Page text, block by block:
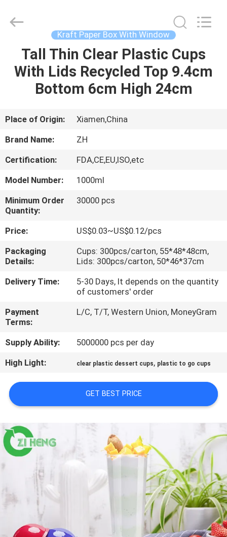
HOME
PRODUCTS
ABOUT
US
FACTORY
TOUR
QUALITY
CONTROL
CONTACT
US
NEWS
REQUEST
A QUOTE
SITEMAP
PRIVACY
POLICY
Protection
Technology
Kraft Paper Box With Window
Tall Thin Clear Plastic Cups
With Lids Recycled Top 9.4cm
Bottom 6cm High 24cm
Place of Origin:
Xiamen,China
Brand Name:
ZH
Certification:
FDA,CE,EU,ISO,etc
Model Number:
1000ml
Minimum Order
Quantity:
30000 pcs
Price:
US$0.03~US$0.12/pcs
Packaging
Details:
Cups: 300pcs/carton, 55*48*48cm,
Lids: 300pcs/carton, 50*46*37cm
Delivery Time:
5-30 Days, It depends on the quantity
of customers' order
Payment
Terms:
L/C, T/T, Western Union, MoneyGram
Supply Ability:
5000000 pcs per day
High Light:
clear plastic dessert cups, plastic to go cups
GET BEST PRICE